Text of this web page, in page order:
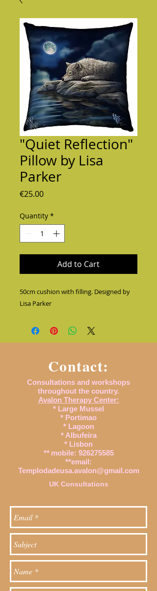
"Quiet Reflection"
Pillow by Lisa
Parker
€25.00Price
Quantity *
Add to Cart
50cm cushion with filling. Designed by
Lisa Parker
Contact:
Consultations and workshops
throughout the country.
Avalon Therapy Center:
* Large Mussel
* Portimao
* Lagoon
* Albufeira
* Lisbon
** mobile: 926275585
**email:
Templodadeusa.avalon@gmail.com
UK Consultations